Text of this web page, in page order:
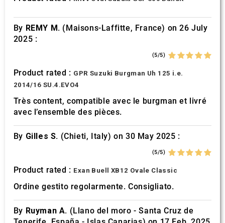
By REMY M. (Maisons-Laffitte, France) on 26 July
2025 :
(5/5)
Product rated : GPR Suzuki Burgman Uh 125 i.e.
2014/16 SU.4.EVO4
Très content, compatible avec le burgman et livré
avec l’ensemble des pièces.
By Gilles S. (Chieti, Italy) on 30 May 2025 :
(5/5)
Product rated : Exan Buell XB12 Ovale Classic
Ordine gestito regolarmente. Consigliato.
By Ruyman A. (Llano del moro - Santa Cruz de